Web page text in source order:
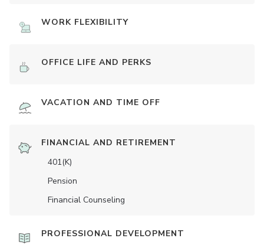
WORK FLEXIBILITY
OFFICE LIFE AND PERKS
VACATION AND TIME OFF
FINANCIAL AND RETIREMENT
401(K)
Pension
Financial Counseling
PROFESSIONAL DEVELOPMENT